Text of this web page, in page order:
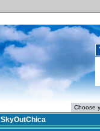
SkyOutChica